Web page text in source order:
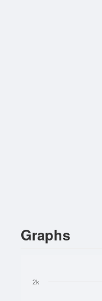
Graphs
2k